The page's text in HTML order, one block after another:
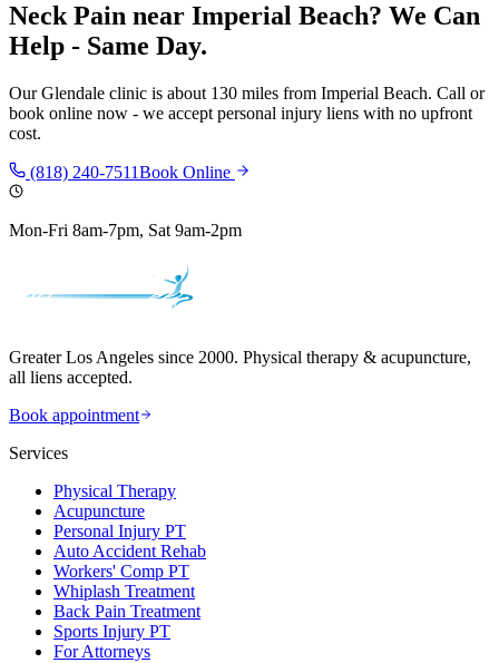
Neck Pain near Imperial Beach? We Can
Help - Same Day.
OurGlendale clinic is about 130 miles from Imperial Beach. Call or
book online now - we accept personal injury liens with no upfront
cost.
(818) 240-7511Book Online
Mon-Fri 8am-7pm, Sat 9am-2pm
Greater Los Angeles since 2000. Physical therapy & acupuncture,
all liens accepted.
Book appointment
Services
Physical Therapy
Acupuncture
Personal Injury PT
Auto Accident Rehab
Workers' Comp PT
Whiplash Treatment
Back Pain Treatment
Sports Injury PT
For Attorneys